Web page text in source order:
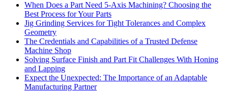
When Does a Part Need 5-Axis Machining? Choosing the
Best Process for Your Parts
Jig Grinding Services for Tight Tolerances and Complex
Geometry
The Credentials and Capabilities of a Trusted Defense
Machine Shop
Solving Surface Finish and Part Fit Challenges With Honing
and Lapping
Expect the Unexpected: The Importance of an Adaptable
Manufacturing Partner